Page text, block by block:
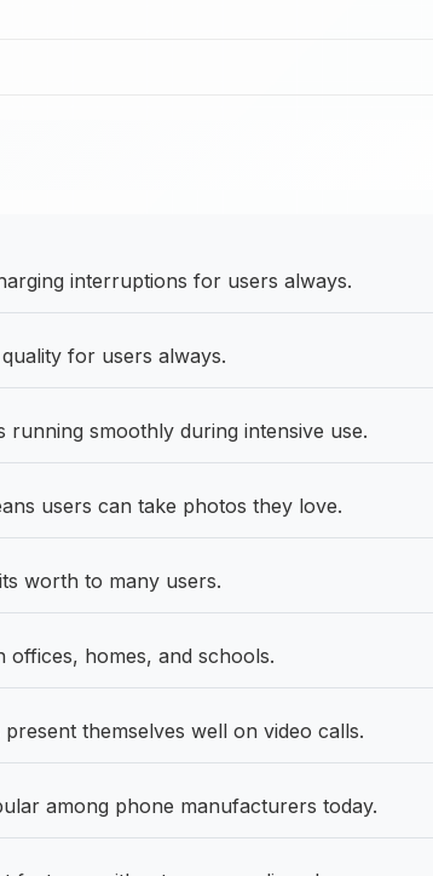
interruptions for users always.
for users always.
running smoothly during intensive use.
users can take photos they love.
worth to many users.
offices, homes, and schools.
themselves well on video calls.
among phone manufacturers today.